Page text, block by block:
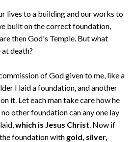
lives to a building and our works to
built on the correct foundation,
then God's Temple. But what
death?
of God given to me, like a
I laid a foundation, and another
it. Let each man take care how he
other foundation can any one lay
which is Jesus Christ. Now if
foundation with gold, silver,